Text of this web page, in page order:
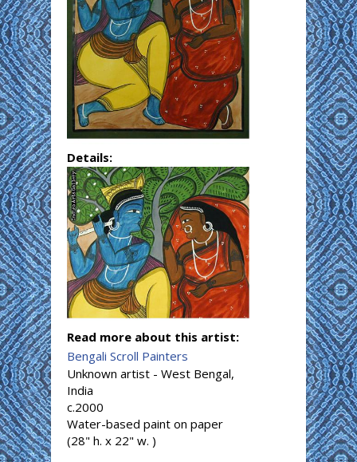
Details:
Read more about this artist:
Bengali Scroll Painters
Unknown artist - West Bengal,
India
c.2000
Water-based paint on paper
(28" h. x 22" w. )